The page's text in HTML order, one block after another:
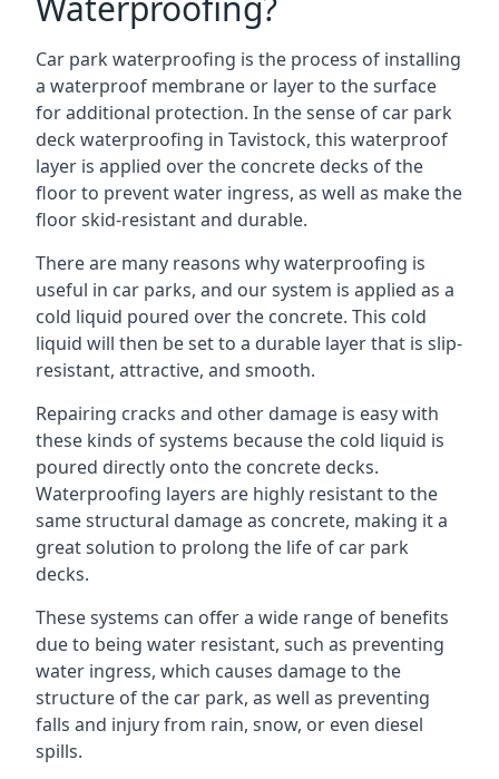
Car park waterproofing is the process of installing
a waterproof membrane or layer to the surface
for additional protection. In the sense of car park
deck waterproofing in Tavistock, this waterproof
layer is applied over the concrete decks of the
floor to prevent water ingress, as well as make the
floor skid-resistant and durable.
There are many reasons why waterproofing is
useful in car parks, and our system is applied as a
cold liquid poured over the concrete. This cold
liquid will then be set to a durable layer that is slip-
resistant, attractive, and smooth.
Repairing cracks and other damage is easy with
these kinds of systems because the cold liquid is
poured directly onto the concrete decks.
Waterproofing layers are highly resistant to the
same structural damage as concrete, making it a
great solution to prolong the life of car park
decks.
These systems can offer a wide range of benefits
due to being water resistant, such as preventing
water ingress, which causes damage to the
structure of the car park, as well as preventing
falls and injury from rain, snow, or even diesel
spills.